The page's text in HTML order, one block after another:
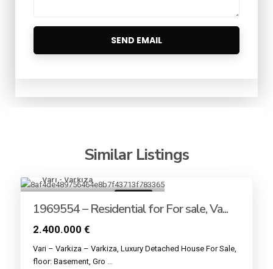
Similar Listings
Vari - Varkiza
1969554 – Residential for For sale, Va...
2.400.000 €
Vari – Varkiza – Varkiza, Luxury Detached House For Sale,
floor: Basement, Gro